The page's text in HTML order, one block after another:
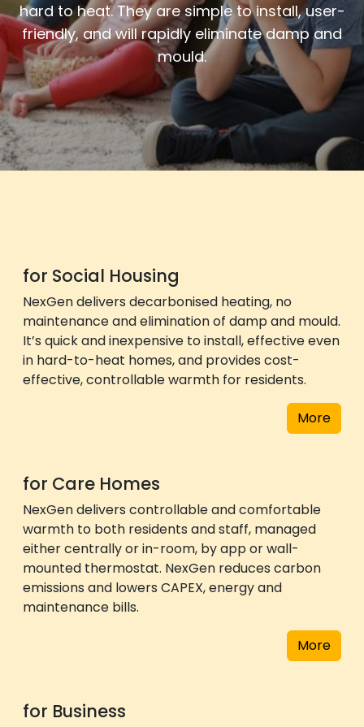
hard to heat. They are simple to install, user-
friendly, and willrapidly eliminatedamp and
mould.
for Social Housing
NexGen delivers decarbonised heating, no
maintenance and elimination of damp and mould.
It’s quick and inexpensive to install, effective even
in hard-to-heat homes, and provides cost-
effective, controllable warmth for residents.
More
for Care Homes
NexGen delivers controllable and comfortable
warmth to both residents and staff, managed
either centrally or in-room, by app or wall-
mounted thermostat. NexGen reduces carbon
emissions and lowers CAPEX, energy and
maintenance bills.
More
for Business